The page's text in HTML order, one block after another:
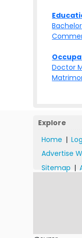
Doctor
Explore
Home |
Advertise
Sitemap |